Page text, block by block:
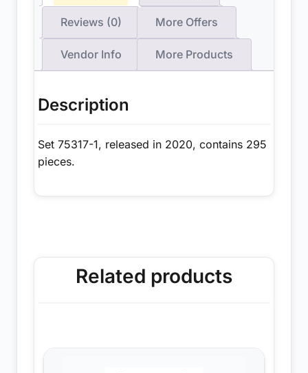
Reviews (0) More Offers
Vendor Info More Products
Description
Set 75317-1, released in 2020, contains 295
pieces.
Related products